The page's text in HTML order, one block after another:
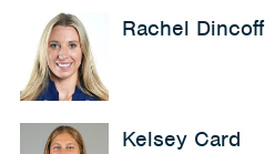
Rachel Dincoff
Kelsey Card